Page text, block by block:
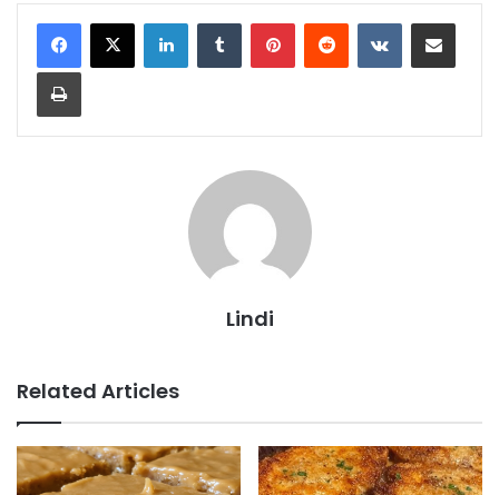
LinkedInTumblr PinterestReddit VKontakteShare via Email
Print
Lindi
Related Articles